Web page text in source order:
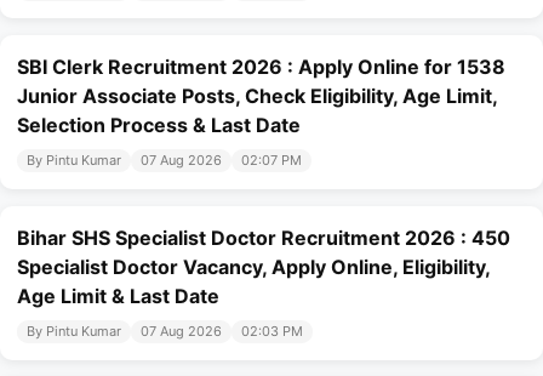
SBI Clerk Recruitment 2026 : Apply Online for 1538
Junior Associate Posts, Check Eligibility, Age Limit,
Selection Process & Last Date
By Pintu Kumar 07 Aug 2026 02:07 PM
Bihar SHS Specialist Doctor Recruitment 2026 : 450
Specialist Doctor Vacancy, Apply Online, Eligibility,
Age Limit & Last Date
By Pintu Kumar 07 Aug 2026 02:03 PM